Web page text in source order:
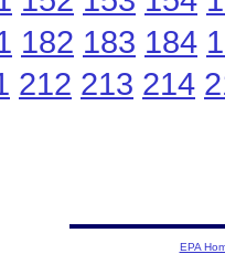
182 183 184
212 213 214
EPA